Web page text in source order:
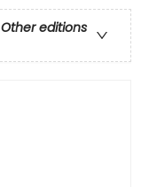
Other editions